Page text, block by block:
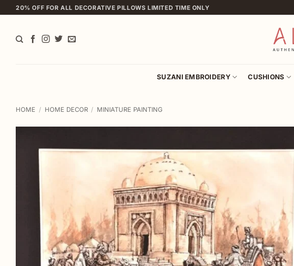
to
20% OFF FOR ALL DECORATIVE PILLOWS LIMITED TIME ONLY
SUZANI EMBROIDERY CUSHIONS
HOME / HOME DECOR / MINIATURE PAINTING